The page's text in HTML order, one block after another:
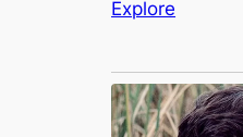
Explore